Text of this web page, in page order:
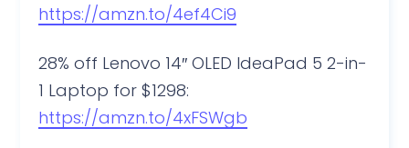
https://amzn.to/4ef4Ci9
28% off Lenovo 14″ OLED IdeaPad 5 2-in-
1 Laptop for $1298:
https://amzn.to/4xFSWgb